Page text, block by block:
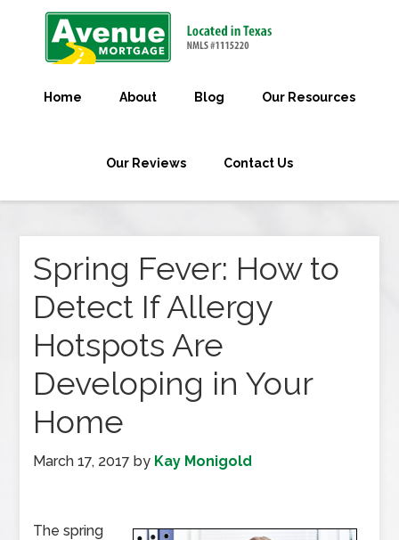
Home About Blog Our Resources
Our Reviews Contact Us
Spring Fever: How to
Detect If Allergy
Hotspots Are
Developing in Your
Home
March 17, 2017 by Kay Monigold
The spring